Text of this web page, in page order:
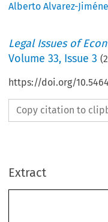
Alberto Alvarez-
Legal Issues of
Volume33, Issue 3 (
https://doi.org/
Copy citation to
ExtractLegal  Issues  of  Economic  Integration